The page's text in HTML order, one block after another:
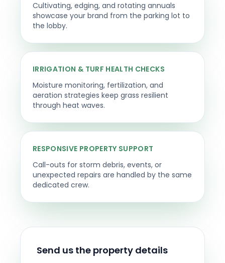
Cultivating, edging, and rotating annuals
showcase your brand from the parking lot to
the lobby.
IRRIGATION & TURF HEALTH CHECKS
Moisture monitoring, fertilization, and
aeration strategies keep grass resilient
through heat waves.
RESPONSIVE PROPERTY SUPPORT
Call-outs for storm debris, events, or
unexpected repairs are handled by the same
dedicated crew.
Send us the property details